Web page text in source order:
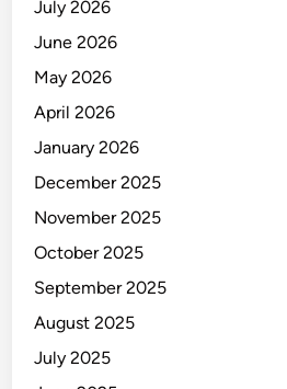
July 2026
June 2026
May 2026
April 2026
January 2026
December 2025
November 2025
October 2025
September 2025
August 2025
July 2025